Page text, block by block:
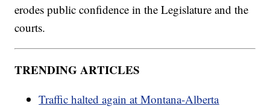
erodes public confidence in the Legislature and the
courts.
TRENDING ARTICLES
Traffic halted again at Montana-Alberta